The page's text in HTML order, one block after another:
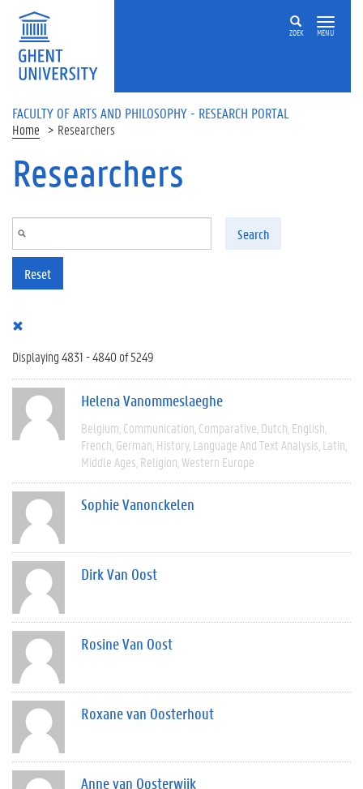
Skip to main content
ZOEK MENU
FACULTY OF ARTS AND PHILOSOPHY - RESEARCH PORTAL
Home Researchers
Researchers
Search
Reset
Displaying 4831 - 4840 of 5249
Helena Vanommeslaeghe
Belgium Communication Comparative Dutch English
French German History Language And Text Analysis Latin
Middle Ages Religion Western Europe
Sophie Vanonckelen
Dirk Van Oost
Rosine Van Oost
Roxane van Oosterhout
Anne van Oosterwijk